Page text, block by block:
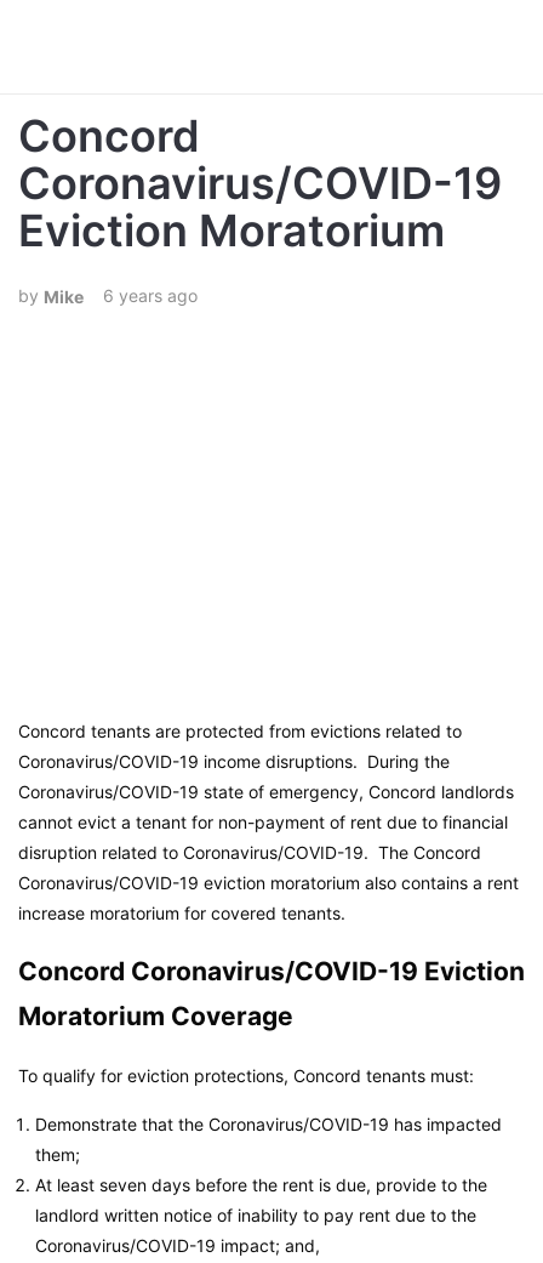
Concord
Coronavirus/COVID-19
Eviction Moratorium
Mike 6 years ago
Concord tenants are protected from evictions related to
Coronavirus/COVID-19 income disruptions. During the
Coronavirus/COVID-19 state of emergency, Concord landlords
cannot evict a tenant for non-payment of rent due to financial
disruption related to Coronavirus/COVID-19. The Concord
Coronavirus/COVID-19 eviction moratorium also contains a rent
increase moratorium for covered tenants.
Concord Coronavirus/COVID-19 Eviction
Moratorium Coverage
To qualify for eviction protections, Concord tenants must:
Demonstrate that the Coronavirus/COVID-19 has impacted
them;
At least seven days before the rent is due, provide to the
landlord written notice of inability to pay rent due to the
Coronavirus/COVID-19 impact; and,